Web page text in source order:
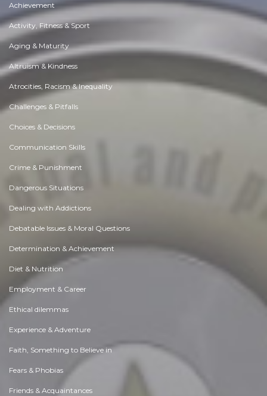
Achievement
Activity, Fitness & Sport
Aging & Maturity
Altruism & Kindness
Atrocities, Racism & Inequality
Challenges & Pitfalls
Choices & Decisions
Communication Skills
Crime & Punishment
Dangerous Situations
Dealing with Addictions
Debatable Issues & Moral Questions
Determination & Achievement
Diet & Nutrition
Employment & Career
Ethical dilemmas
Experience & Adventure
Faith, Something to Believe in
Fears & Phobias
Friends & Acquaintances